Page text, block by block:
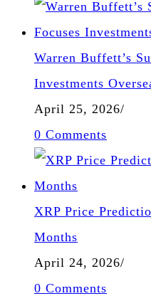
Warren Buffett’s
Investments
April 25, 2026/
0 Comments
XRP Price
Months
April 24, 2026/
0 Comments